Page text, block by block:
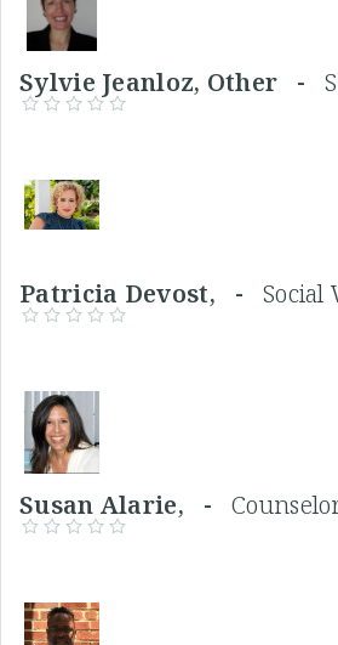
Sylvie Jeanloz, Other -
Patricia Devost, - Social
Susan Alarie, -